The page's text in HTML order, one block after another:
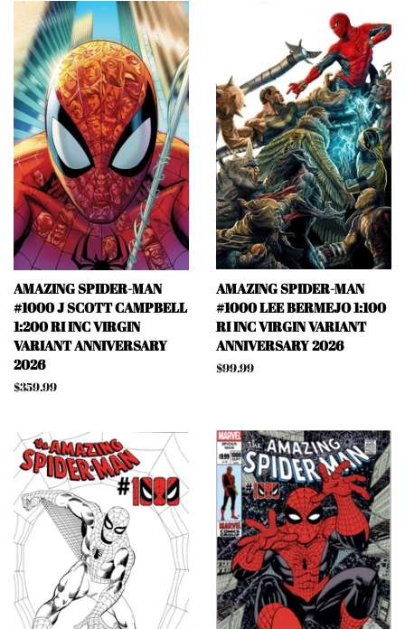
AMAZING SPIDER-MAN
#1000 J SCOTT CAMPBELL
1:200 RI INC VIRGIN
VARIANT ANNIVERSARY
2026
Regular
$359.99
AMAZING SPIDER-MAN
#1000 LEE BERMEJO 1:100
RI INC VIRGIN VARIANT
ANNIVERSARY 2026
Regular
$99.99